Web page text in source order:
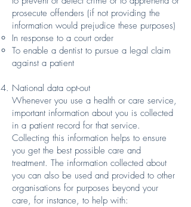
prosecute offenders (if not providing the
information would prejudice these purposes)
In response to a court order
To enable a dentist to pursue a legal claim
against a patient
National data opt-out
Whenever you use a health or care service,
important information about you is collected
in a patient record for that service.
Collecting this information helps to ensure
you get the best possible care and
treatment. The information collected about
you can also be used and provided to other
organisations for purposes beyond your
care, for instance, to help with: